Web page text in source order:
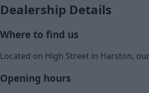
Dealership Details
Where to find us
Located on High Street in Harston,
Opening hours